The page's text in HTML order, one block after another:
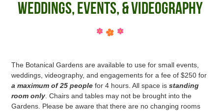
Weddings, Events, & Videography
The Botanical Gardens are available to use for small events,
weddings, videography, and engagements for a fee of $250 for
a maximum of 25 people for 4 hours. All space isstanding
room only . Chairs and tables may not be brought into the
Gardens. Please be aware that there are no changing rooms